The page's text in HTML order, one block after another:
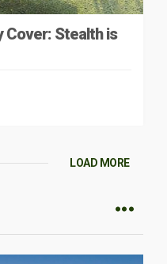
Cover: Stealth is
LOAD MORE